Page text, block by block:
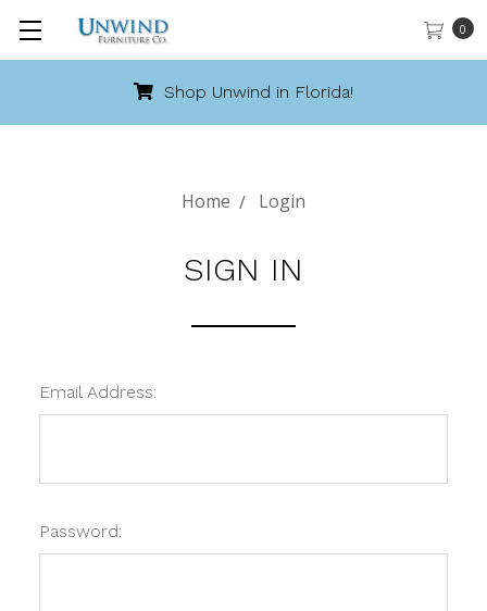
0
Shop Unwind in Florida!
Home Login
SIGN IN
Email Address:
Password: